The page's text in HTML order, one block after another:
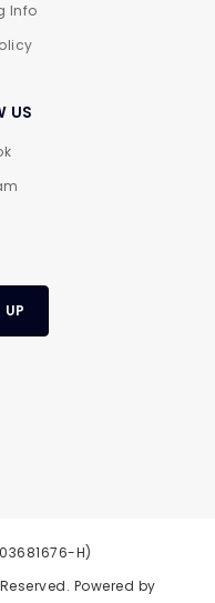
Info
US
H)
Powered by